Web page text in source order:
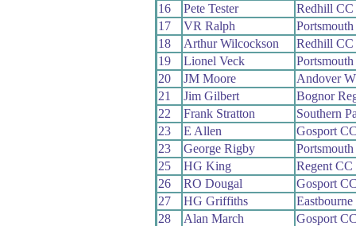
16
Pete Tester
Redhill CC
17
VR Ralph
18
Arthur Wilcockson
Redhill CC
19
Lionel Veck
20
JM Moore
Andover
21
Jim Gilbert
Bognor
22
Frank Stratton
Southern
23
E Allen
Gosport
23
George Rigby
25
HG King
Regent CC
26
RO Dougal
Gosport
27
HG Griffiths
28
Alan March
Gosport